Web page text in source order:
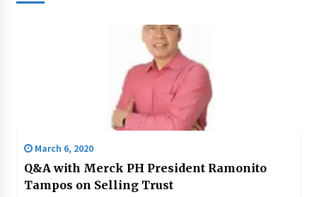
March 6, 2020
Q&A with Merck PH President Ramonito
Tampos on Selling Trust